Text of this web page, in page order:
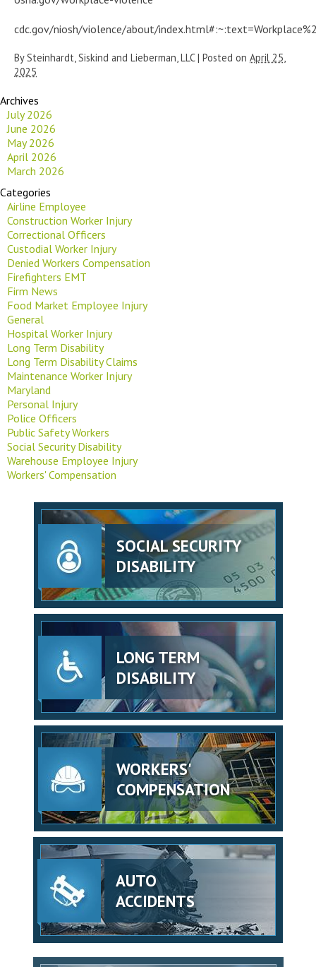
cdc.gov/niosh/violence/about/
BySteinhardt, Siskind and Lieberman, LLC | Posted on April 25,
2025
Archives
July 2026
June 2026
May 2026
April 2026
March 2026
Categories
Airline Employee
Construction Worker Injury
Correctional Officers
Custodial Worker Injury
Denied Workers Compensation
Firefighters EMT
Firm News
Food Market Employee Injury
General
Hospital Worker Injury
Long Term Disability
Long Term Disability Claims
Maintenance Worker Injury
Maryland
Personal Injury
Police Officers
Public Safety Workers
Social Security Disability
Warehouse Employee Injury
Workers' Compensation
SOCIAL SECURITY
DISABILITY
LONG TERM
DISABILITY
WORKERS'
COMPENSATION
AUTO
ACCIDENTS